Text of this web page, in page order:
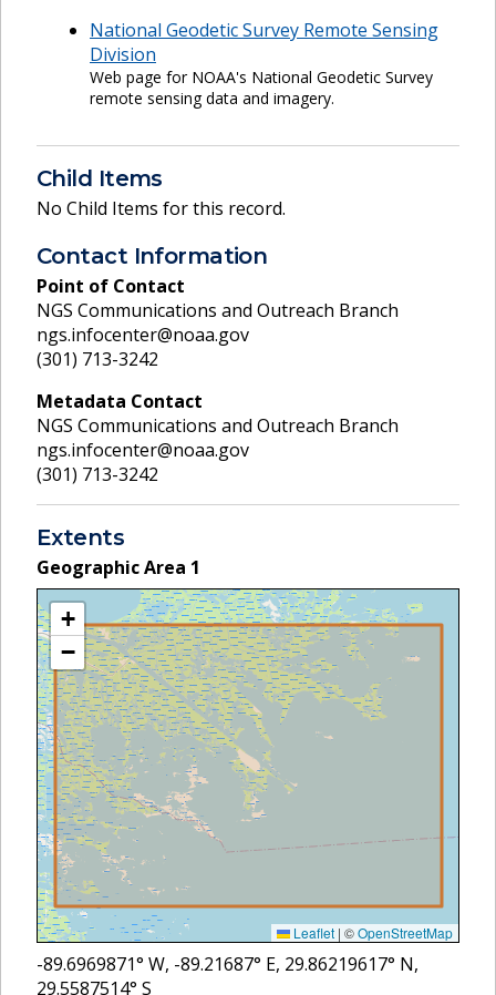
National Geodetic Survey Remote Sensing
Division
Web page for NOAA's National Geodetic Survey
remote sensing data and imagery.
Child Items
No Child Items for this record.
Contact Information
Point of Contact
NGS Communications and Outreach Branch
ngs.infocenter@noaa.gov
(301) 713-3242
Metadata Contact
NGS Communications and Outreach Branch
ngs.infocenter@noaa.gov
(301) 713-3242
Extents
Geographic Area 1
+
−
Leaflet | ©OpenStreetMap
-89.6969871° W, -89.21687° E, 29.86219617° N,
29.5587514° S